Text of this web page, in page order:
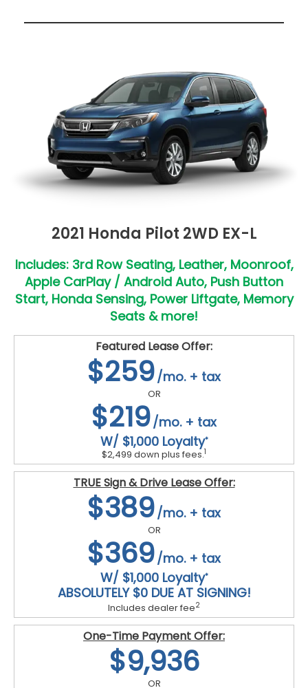
2021 Honda Pilot 2WD EX-L
Includes: 3rd Row Seating, Leather, Moonroof,
Apple CarPlay / Android Auto, Push Button
Start, Honda Sensing, Power Liftgate, Memory
Seats & more!
Featured Lease Offer:
$259/mo. + tax
OR
$219/mo. + tax
W/ $1,000 Loyalty*
$2,499 down plus fees.1
TRUE Sign & Drive Lease Offer:
$389/mo. + tax
OR
$369/mo. + tax
W/ $1,000 Loyalty*
ABSOLUTELY $0 DUE AT SIGNING!
Includes dealer fee2
One-Time Payment Offer:
$9,936
OR